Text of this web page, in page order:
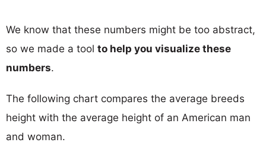
We know that these numbers might be too abstract,
so we made a tool to help you visualize these
numbers.
The following chart compares the average breeds
height with the average height of an American man
and woman.